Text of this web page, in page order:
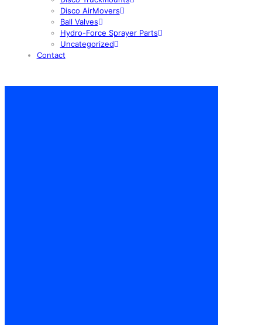
Disco AirMovers
Ball Valves
Hydro-Force Sprayer Parts
Uncategorized
Contact